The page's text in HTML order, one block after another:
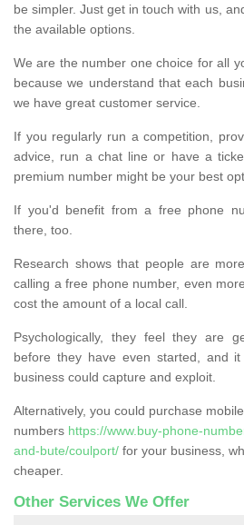
be simpler. Just get in touch with us,
the available options.
We are the number one choice for all
because we understand that each
we have great customer service.
If you regularly run a competition,
advice, run a chat line or have a
premium number might be your best
If you'd benefit from a free phone
there, too.
Research shows that people are
calling a free phone number, even
cost the amount of a local call.
Psychologically, they feel they are
before they have even started, and
business could capture and exploit.
Alternatively, you could purchase mobile
numbers https://www.buy-phone-
and-bute/coulport/ for your business,
cheaper.
Other Services We Offer